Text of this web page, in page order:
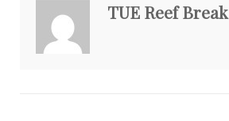
TUE Reef Break